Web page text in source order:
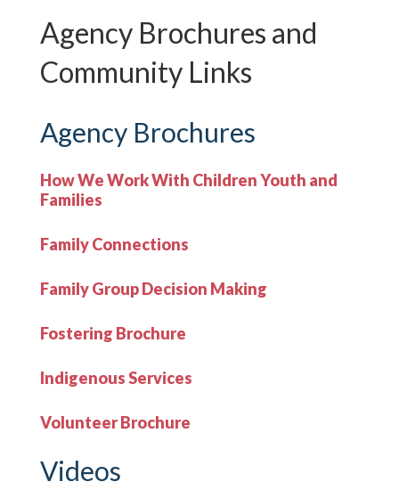
Agency Brochures and
Community Links
Agency Brochures
How We Work With Children Youth and
Families
Family Connections
Family Group Decision Making
Fostering Brochure
Indigenous Services
Volunteer Brochure
Videos